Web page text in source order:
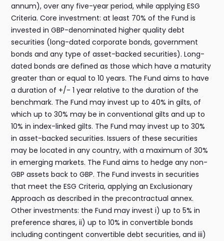
annum), over any five-year period, while applying ESG
Criteria. Core investment: at least 70% of the Fund is
invested in GBP-denominated higher quality debt
securities (long-dated corporate bonds, government
bonds and any type of asset-backed securities). Long-
dated bonds are defined as those which have a maturity
greater than or equal to 10 years. The Fund aims to have
a duration of +/- 1 year relative to the duration of the
benchmark. The Fund may invest up to 40% in gilts, of
which up to 30% may be in conventional gilts and up to
10% in index-linked gilts. The Fund may invest up to 30%
in asset-backed securities. Issuers of these securities
may be located in any country, with a maximum of 30%
in emerging markets. The Fund aims to hedge any non-
GBP assets back to GBP. The Fund invests in securities
that meet the ESG Criteria, applying an Exclusionary
Approach as described in the precontractual annex.
Other investments: the Fund may invest i) up to 5% in
preference shares, ii) up to 10% in convertible bonds
including contingent convertible debt securities, and iii)